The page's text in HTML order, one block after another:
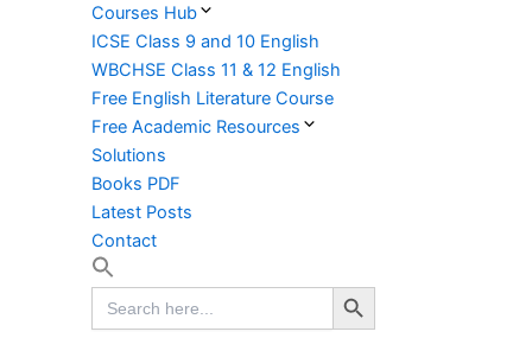
Courses Hub
ICSE Class 9 and 10 English
WBCHSE Class 11 & 12 English
Free English Literature Course
Free Academic Resources
Solutions
Books PDF
Latest Posts
Contact
Search
for:
Search Button